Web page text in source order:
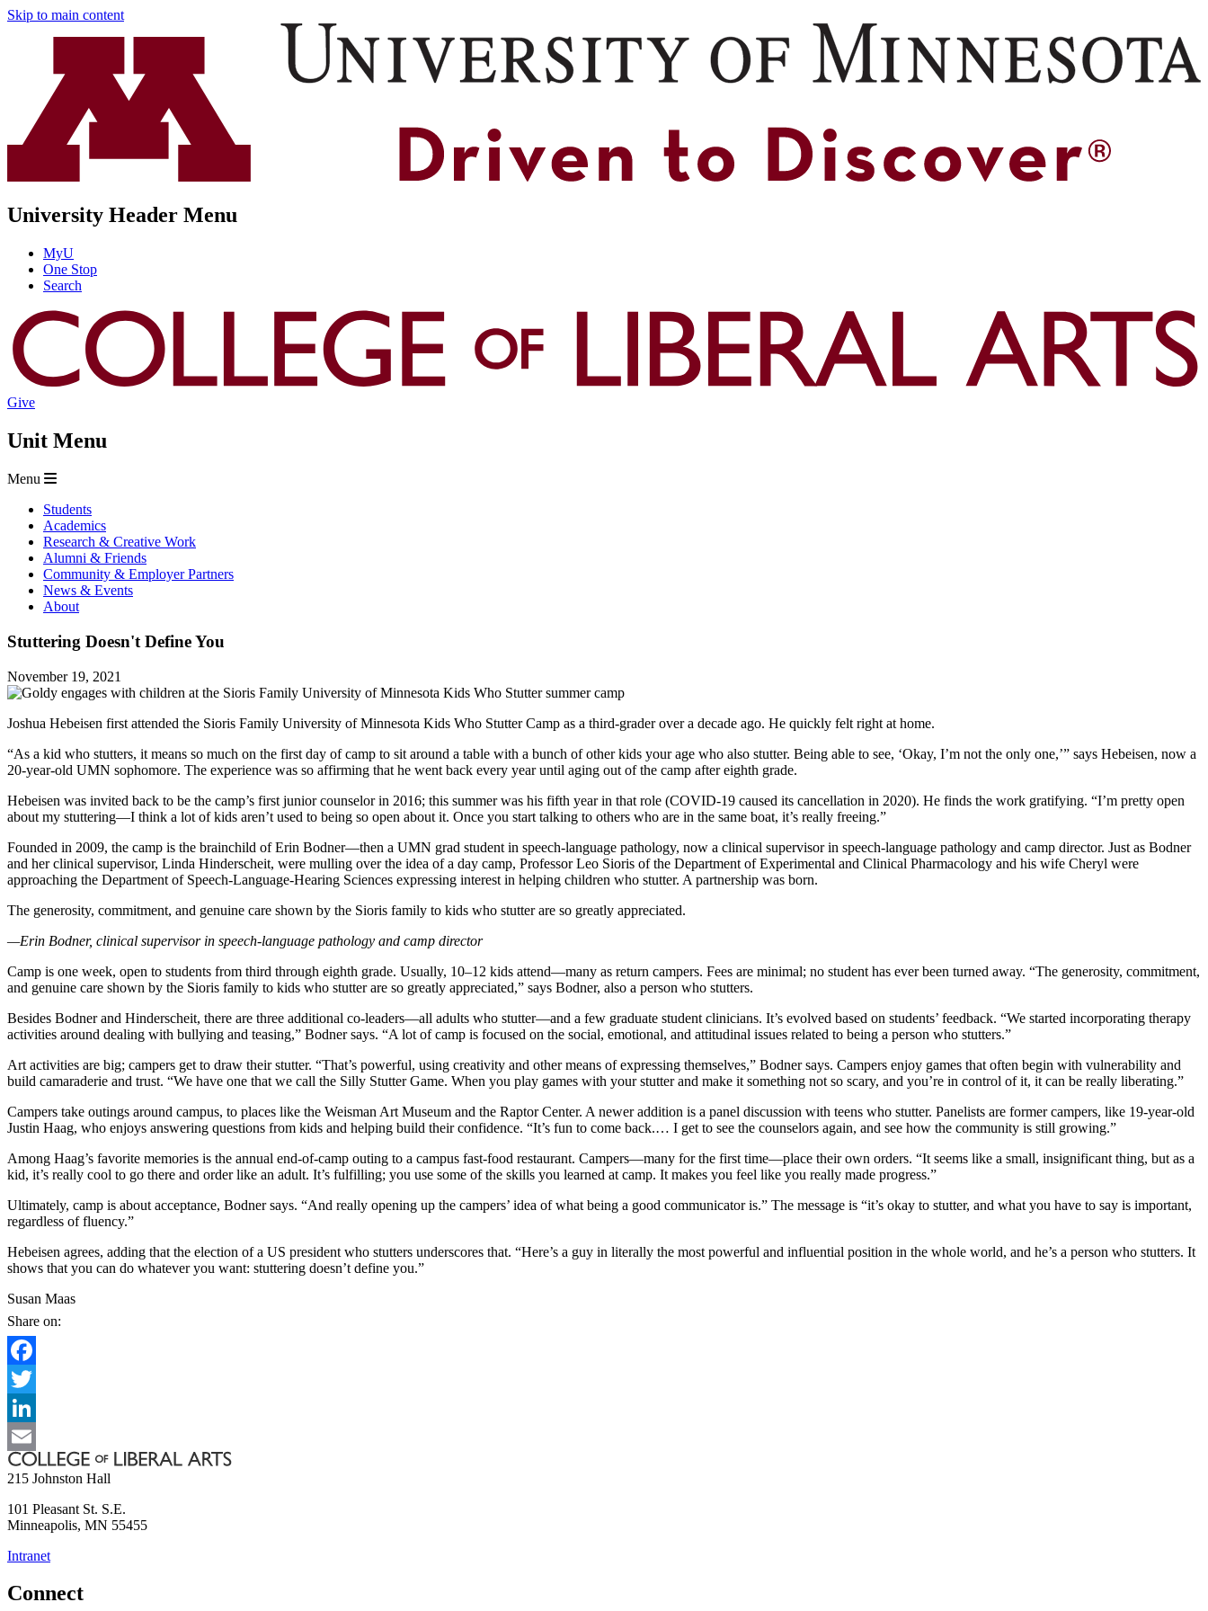
Skip to main content
University Header Menu
MyU
One Stop
Search
Give
Unit Menu
Menu
Students
Academics
Research & Creative Work
Alumni & Friends
Community & Employer Partners
News & Events
About
Stuttering Doesn't Define You
November 19, 2021
Joshua Hebeisen first attended the Sioris Family University of Minnesota Kids Who Stutter Camp as a third-grader over a decade ago. He quickly felt right at home.
“As a kid who stutters, it means so much on the first day of camp to sit around a table with a bunch of other kids your age who also stutter. Being able to see, ‘Okay, I’m not the only one,’” says Hebeisen, now a
20-year-old UMN sophomore. The experience was so affirming that he went back every year until aging out of the camp after eighth grade.
Hebeisen was invited back to be the camp’s first junior counselor in 2016; this summer was his fifth year in that role (COVID-19 caused its cancellation in 2020). He finds the work gratifying. “I’m pretty open
about my stuttering—I think a lot of kids aren’t used to being so open about it. Once you start talking to others who are in the same boat, it’s really freeing.”
Founded in 2009, the camp is the brainchild of Erin Bodner—then a UMN grad student in speech-language pathology, now a clinical supervisor in speech-language pathology and camp director. Just as Bodner
and her clinical supervisor, Linda Hinderscheit, were mulling over the idea of a day camp, Professor Leo Sioris of the Department of Experimental and Clinical Pharmacology and his wife Cheryl were
approaching the Department of Speech-Language-Hearing Sciences expressing interest in helping children who stutter. A partnership was born.
The generosity, commitment, and genuine care shown by the Sioris family to kids who stutter are so greatly appreciated.
—Erin Bodner, clinical supervisor in speech-language pathology and camp director
Camp is one week, open to students from third through eighth grade. Usually, 10–12 kids attend—many as return campers. Fees are minimal; no student has ever been turned away. “The generosity, commitment,
and genuine care shown by the Sioris family to kids who stutter are so greatly appreciated,” says Bodner, also a person who stutters.
Besides Bodner and Hinderscheit, there are three additional co-leaders—all adults who stutter—and a few graduate student clinicians. It’s evolved based on students’ feedback. “We started incorporating therapy
activities around dealing with bullying and teasing,” Bodner says. “A lot of camp is focused on the social, emotional, and attitudinal issues related to being a person who stutters.”
Art activities are big; campers get to draw their stutter. “That’s powerful, using creativity and other means of expressing themselves,” Bodner says. Campers enjoy games that often begin with vulnerability and
build camaraderie and trust. “We have one that we call the Silly Stutter Game. When you play games with your stutter and make it something not so scary, and you’re in control of it, it can be really liberating.”
Campers take outings around campus, to places like the Weisman Art Museum and the Raptor Center. A newer addition is a panel discussion with teens who stutter. Panelists are former campers, like 19-year-old
Justin Haag, who enjoys answering questions from kids and helping build their confidence. “It’s fun to come back.… I get to see the counselors again, and see how the community is still growing.”
Among Haag’s favorite memories is the annual end-of-camp outing to a campus fast-food restaurant. Campers—many for the first time—place their own orders. “It seems like a small, insignificant thing, but as a
kid, it’s really cool to go there and order like an adult. It’s fulfilling; you use some of the skills you learned at camp. It makes you feel like you really made progress.”
Ultimately, camp is about acceptance, Bodner says. “And really opening up the campers’ idea of what being a good communicator is.” The message is “it’s okay to stutter, and what you have to say is important,
regardless of fluency.”
Hebeisen agrees, adding that the election of a US president who stutters underscores that. “Here’s a guy in literally the most powerful and influential position in the whole world, and he’s a person who stutters. It
shows that you can do whatever you want: stuttering doesn’t define you.”
Susan Maas
Share on:
Facebook
Twitter
LinkedIn
Email
215 Johnston Hall
101 Pleasant St. S.E.
Minneapolis, MN 55455
Intranet
Connect